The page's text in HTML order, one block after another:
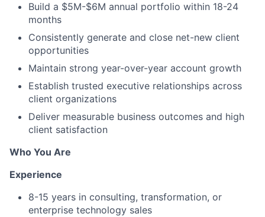
Build a $5M-$6M annual portfolio within 18-24
months
Consistently generate and close net-new client
opportunities
Maintain strong year-over-year account growth
Establish trusted executive relationships across
client organizations
Deliver measurable business outcomes and high
client satisfaction
Who You Are
Experience
8-15 years in consulting, transformation, or
enterprise technology sales